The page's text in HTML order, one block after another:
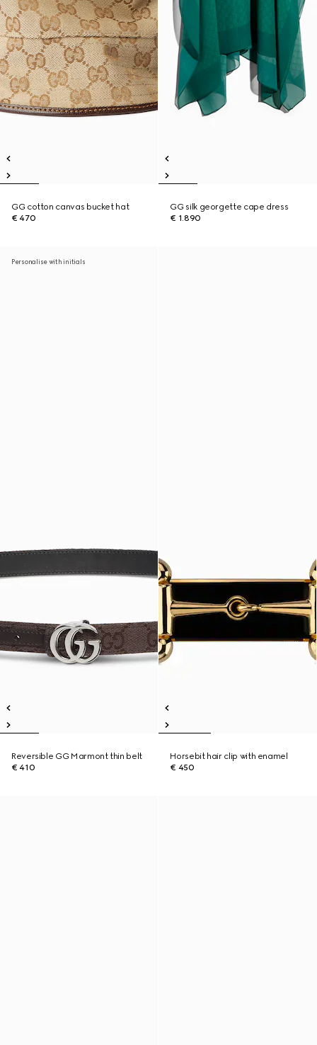
GG cotton canvas bucket hat
€ 470
GG silk georgette cape dress
€ 1.890
Personalise with initials
Reversible GG Marmont thin belt
€ 410
Horsebit hair clip with enamel
€ 450